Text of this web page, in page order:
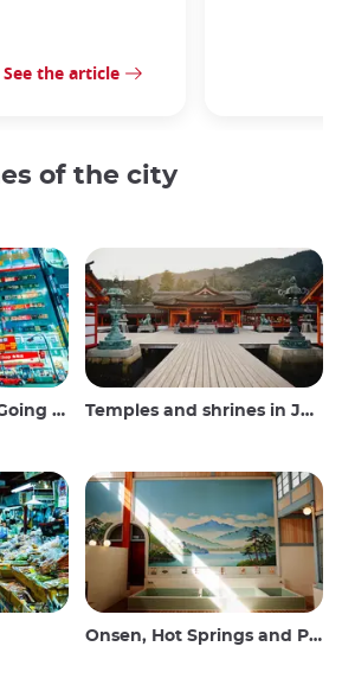
See the article
of the city
drinking Temples and shrines in Japan
Onsen, Hot Springs and Public Baths